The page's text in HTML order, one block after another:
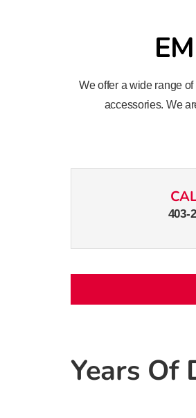
We offer a wide range
accessories. We
403-
Years Of